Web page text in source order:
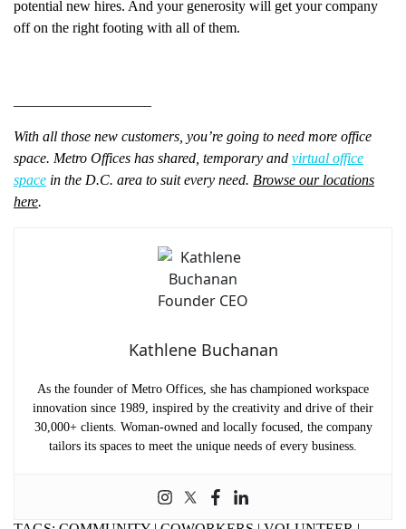
potential new hires. And your generosity will get your company
off on the right footing with all of them.
With all those new customers, you’re going to need more office
space. Metro Offices has shared, temporary and virtual office
space in the D.C. area to suit every need. Browse our locations
here.
Kathlene Buchanan
As the founder of Metro Offices, she has championed workspace
innovation since 1989, inspired by the creativity and drive of their
30,000+ clients. Woman-owned and locally focused, the company
tailors its spaces to meet the unique needs of every business.